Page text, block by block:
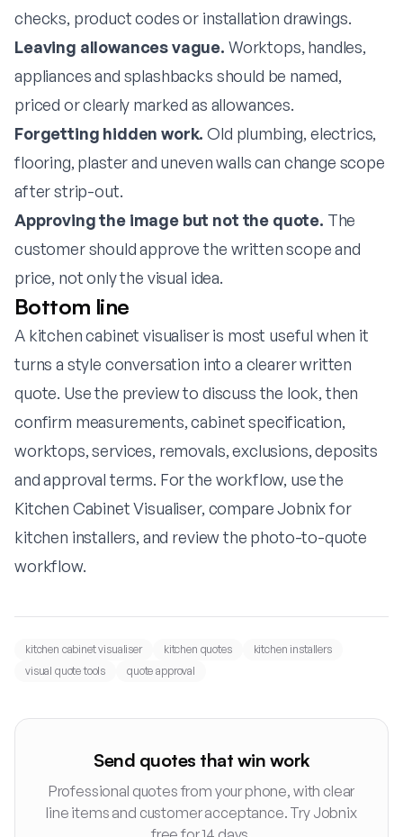
checks, product codes or installation drawings.
Leaving allowances vague. Worktops, handles,
appliances and splashbacks should be named,
priced or clearly marked as allowances.
Forgetting hidden work. Old plumbing, electrics,
flooring, plaster and uneven walls can change scope
after strip-out.
Approving the image but not the quote. The
customer should approve the written scope and
price, not only the visual idea.
Bottom line
A kitchen cabinet visualiser is most useful when it
turns a style conversation into a clearer written
quote. Use the preview to discuss the look, then
confirm measurements, cabinet specification,
worktops, services, removals, exclusions, deposits
and approval terms. For the workflow, use the
Kitchen Cabinet Visualiser, compareJobnix for
kitchen installers, and review the photo-to-quote
workflow.
kitchen cabinet visualiser kitchen quotes
kitchen installers
visual quote tools
quote approval
Send quotes that win work
Professional quotes from your phone, with clear
line items and customer acceptance. Try Jobnix